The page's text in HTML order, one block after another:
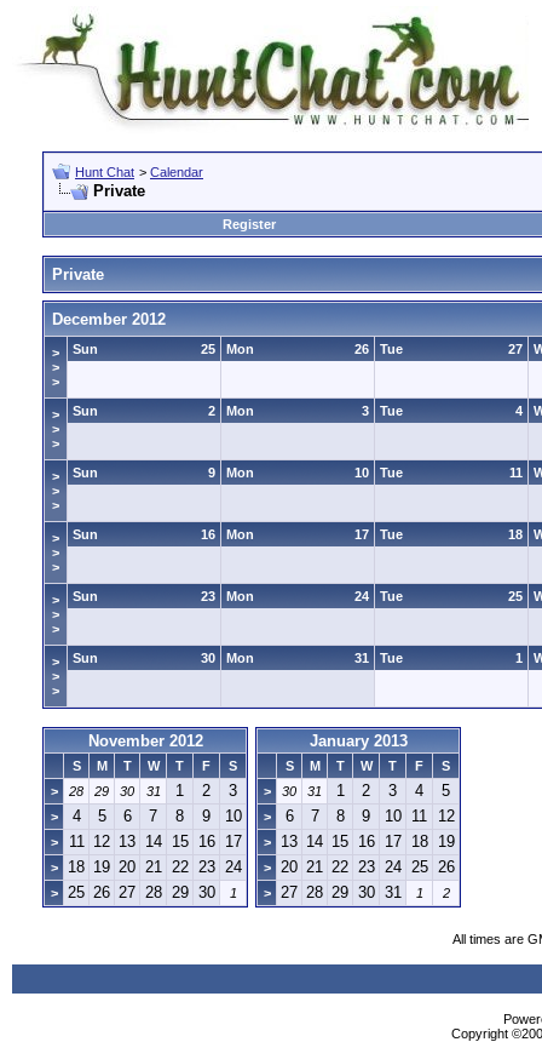
Hunt Chat > Calendar
Private
Register
Private
December 2012
>
>
>
25
Sun 26
Mon 27
Tue
>
>
>
2
Sun 3
Mon 4
Tue
>
>
>
9
Sun 10
Mon 11
Tue
>
>
>
16
Sun 17
Mon 18
Tue
>
>
>
23
Sun 24
Mon 25
Tue
>
>
>
30
Sun 31
Mon 1
Tue
November 2012
S M T W T F
S
>
28 29 30 31 1 2 3
> 4 5 6 7 8 9 10
> 11 12 13 14 15 16 17
> 18 19 20 21 22 23 24
> 25 26 27 28 29 30 1
January 2013
S M T W T F
S
>
30 31 1 2 3 4 5
> 6 7 8 9 10 11 12
> 13 14 15 16 17 18 19
> 20 21 22 23 24 25 26
> 27 28 29 30 31 1 2
All times are
Copyright